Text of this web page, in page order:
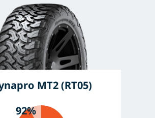
MT2 (RT05)
92%